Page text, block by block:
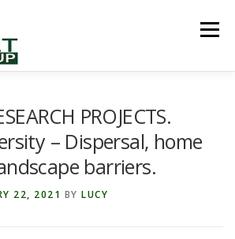
Menu
RESEARCH PROJECTS
PROJECTS.
– Dispersal, home
barriers.
22, 2021 BY LUCY